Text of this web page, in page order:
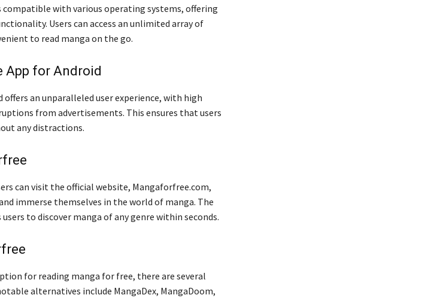
with various operating systems, offering
Users can access an unlimited array of
to read manga on the go.
App for Android
offers an unparalleled user experience, with high
from advertisements. This ensures that users
any distractions.
can visit the official website, Mangaforfree.com,
immerse themselves in the world of manga. The
to discover manga of any genre within seconds.
for reading manga for free, there are several
alternatives include MangaDex, MangaDoom,